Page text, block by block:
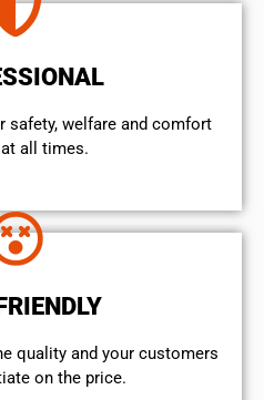
safety, welfare and comfort
all times.
quality and your customers
on the price.